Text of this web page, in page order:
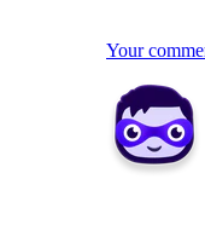
Your